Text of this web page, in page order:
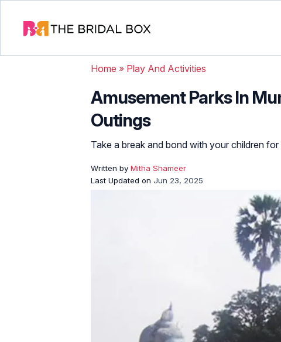
Home » Play And Activities
Amusement Parks In
Outings
Take a break and bond with your children for
Written by Mitha Shameer
Last Updated on Jun 23, 2025